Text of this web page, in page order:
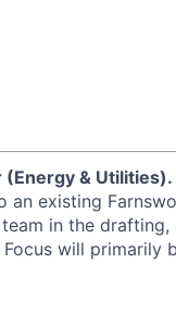
(Energy & Utilities).
existing
in the drafting,
will primarily